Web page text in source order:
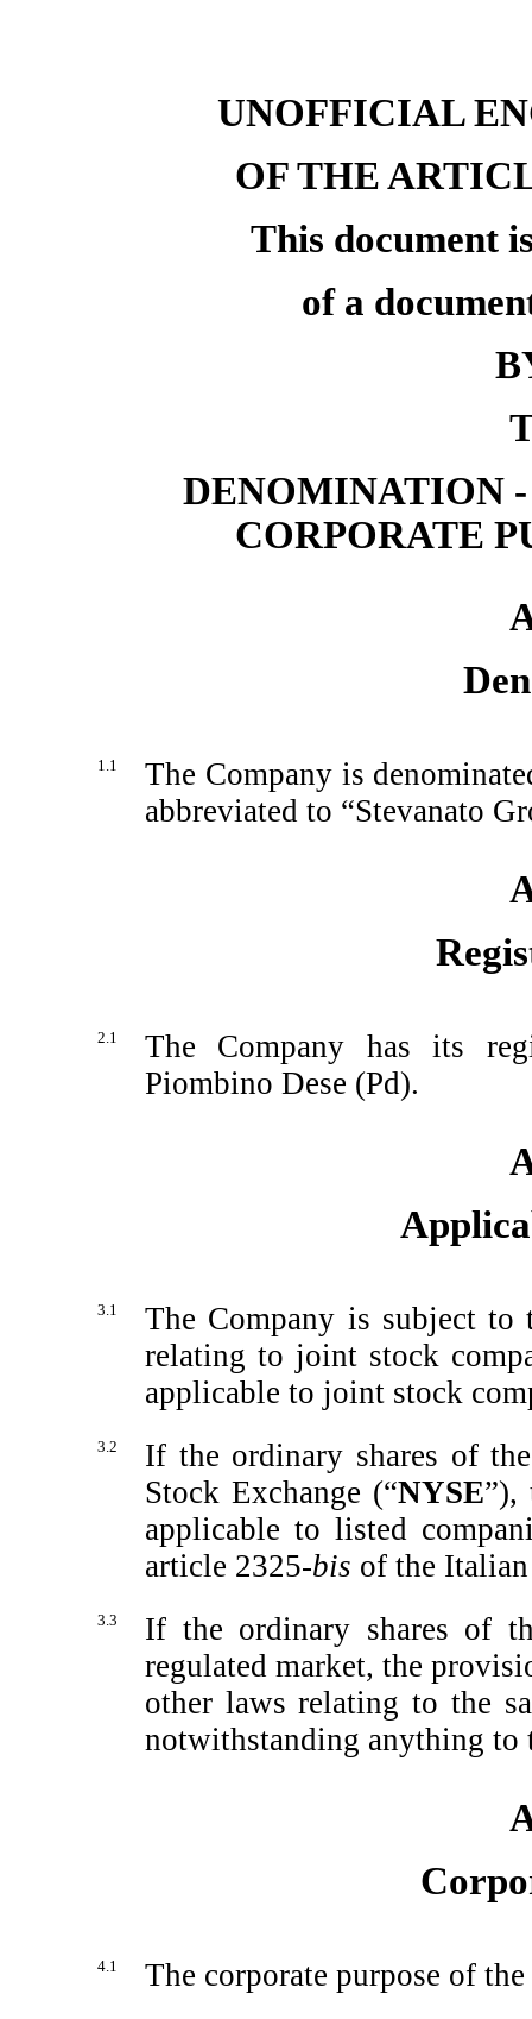
UNOFFICIAL
OF THE
This document
of a
DENOMINATION
CORPORATE
1.1
The Company is
abbreviated to “Stevanato
2.1
The Company has its
Piombino Dese (Pd).
3.1
The Company is subject
relating to joint stock
applicable to joint stock
3.2
If the ordinary shares of
Stock Exchange (“NYSE”),
applicable to listed
article 2325-bis of the
3.3
If the ordinary shares of
regulated market, the
other laws relating to the
notwithstanding anything to
4.1 The corporate purpose of